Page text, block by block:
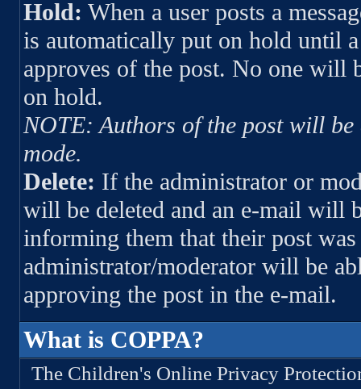
Hold: When a user posts a
is automatically put on hold until
approves of the post. No one will
on hold.
NOTE: Authors of the post will
mode.
Delete: If the administrator or
will be deleted and an e-mail will
informing them that their post
administrator/moderator will be
approving the post in the e-mail.
What is COPPA?
The Children's Online Privacy